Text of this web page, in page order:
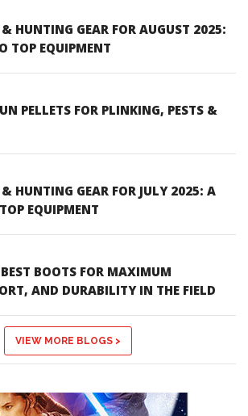
HUNTING GEAR FOR AUGUST 2025:
TOP EQUIPMENT
PELLETS FOR PLINKING, PESTS &
HUNTING GEAR FOR JULY 2025: A
EQUIPMENT
BOOTS FOR MAXIMUM
AND DURABILITY IN THE FIELD
VIEW MORE BLOGS >